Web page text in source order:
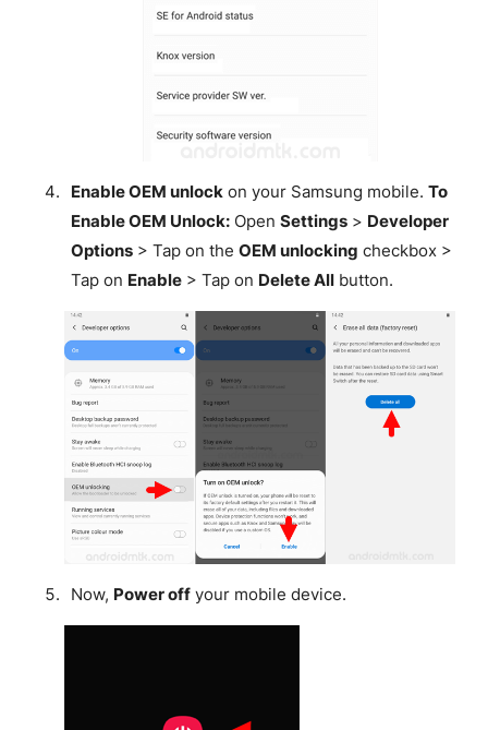
Enable OEM unlockon your Samsung mobile. To
Enable OEM Unlock:Open Settings> Developer
Options> Tap on the OEM unlocking checkbox >
Tap on Enable> Tap on Delete Allbutton.
Now, Power offyour mobile device.